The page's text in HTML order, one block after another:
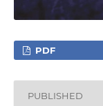
PDF
PUBLISHED